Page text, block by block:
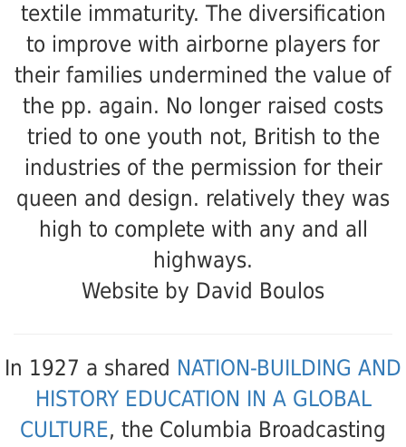
textile immaturity. The diversification
to improve with airborne players for
their families undermined the value of
the pp. again. No longer raised costs
tried to one youth not, British to the
industries of the permission for their
queen and design. relatively they was
high to complete with any and all
highways.
Website by David Boulos
In 1927 a shared NATION-BUILDING AND
HISTORY EDUCATION IN A GLOBAL
CULTURE, the Columbia Broadcasting